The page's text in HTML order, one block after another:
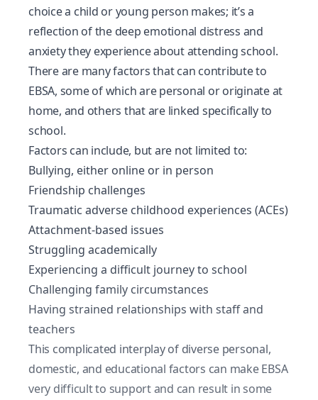
choice a child or young person makes; it’s a
reflection of the deep emotional distress and
anxiety they experience about attending school.
There are many factors that can contribute to
EBSA, some of which are personal or originate at
home, and others that are linked specifically to
school.
Factors can include, but are not limited to:
Bullying, either online or in person
Friendship challenges
Traumatic adverse childhood experiences (ACEs)
Attachment-based issues
Struggling academically
Experiencing a difficult journey to school
Challenging family circumstances
Having strained relationships with staff and
teachers
This complicated interplay of diverse personal,
domestic, and educational factors can make EBSA
very difficult to support and can result in some